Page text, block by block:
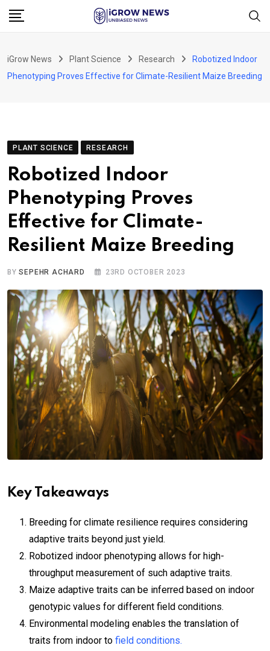
Skip
iGrow News Plant Science Research
Robotized Indoor
Phenotyping Proves Effective for Climate-Resilient Maize Breeding
PLANT SCIENCE RESEARCH
Robotized Indoor
Phenotyping Proves
Effective for Climate-
Resilient Maize Breeding
BYSEPEHR ACHARD 23RD OCTOBER 2023
Key Takeaways
Breeding for climate resilience requires considering
adaptive traits beyond just yield.
Robotized indoor phenotyping allows for high-
throughput measurement of such adaptive traits.
Maize adaptive traits can be inferred based on indoor
genotypic values for different field conditions.
Environmental modeling enables the translation of
traits from indoor to field conditions.